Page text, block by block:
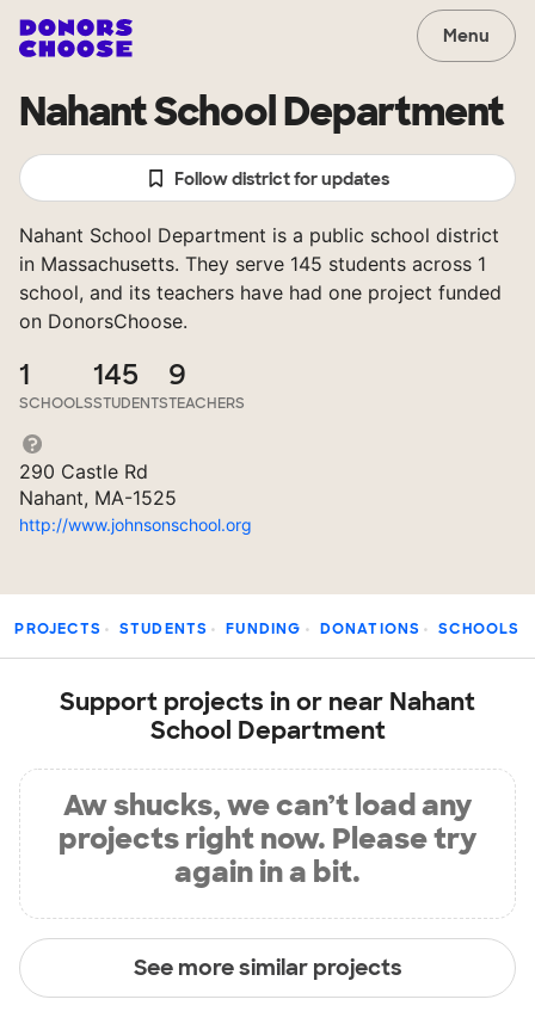
Menu
Nahant School Department
Follow district for updates
Nahant School Department is a public school district
in Massachusetts. They serve 145 students across 1
school, and its teachers have had one project funded
on DonorsChoose.
1
SCHOOLS
145
STUDENTS
9
TEACHERS
290 Castle Rd
Nahant, MA-1525
http://www.johnsonschool.org
PROJECTS STUDENTS FUNDING DONATIONS SCHOOLS
Support projects in or near Nahant
School Department
Aw shucks, we can’t load any
projects right now. Please try
again in a bit.
See more similar projects